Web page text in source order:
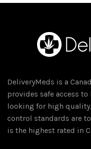
DeliveryMeds is a
provides safe access
looking for high
control standards are
is the highest rated in